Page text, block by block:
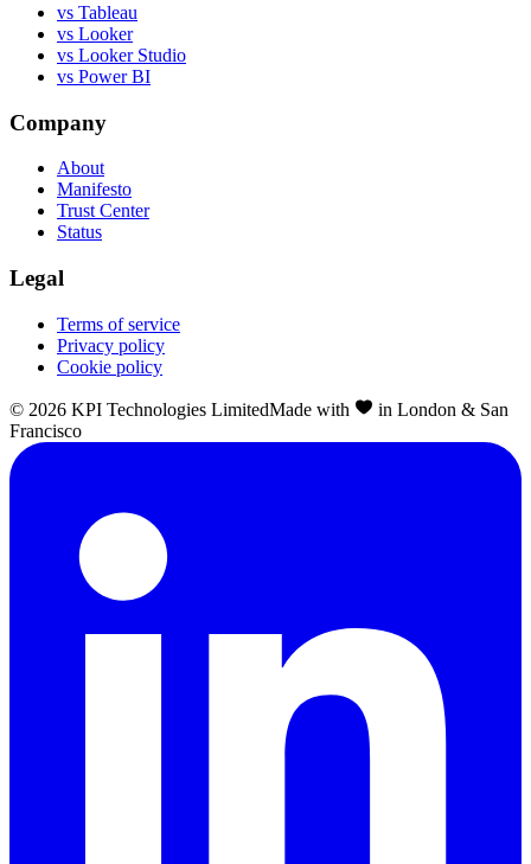
vs Tableau
vs Looker
vs Looker Studio
vs Power BI
Company
About
Manifesto
Trust Center
Status
Legal
Terms of service
Privacy policy
Cookie policy
© 2026 KPI Technologies LimitedMade with
in London & San
Francisco